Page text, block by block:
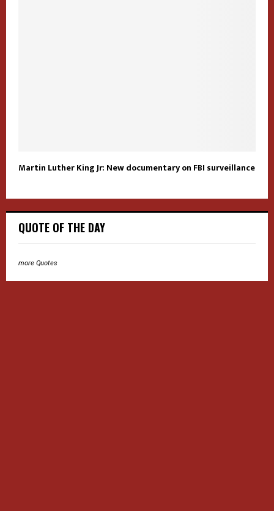
Martin Luther King Jr: New documentary on FBI surveillance
QUOTE OF THE DAY
more Quotes